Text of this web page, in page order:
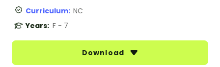
Curriculum: NC
Years: F - 7
Download